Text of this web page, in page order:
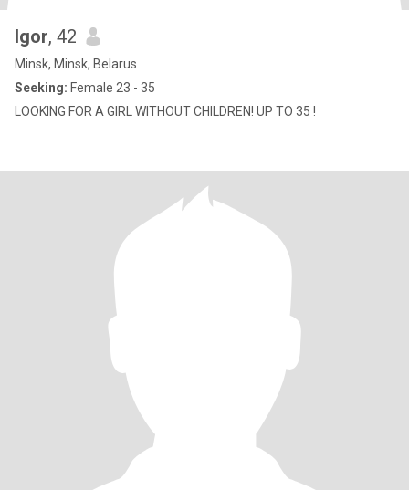
Igor, 42
Minsk, Minsk, Belarus
Seeking: Female 23 - 35
LOOKING FOR A GIRL WITHOUT CHILDREN! UP TO 35 !